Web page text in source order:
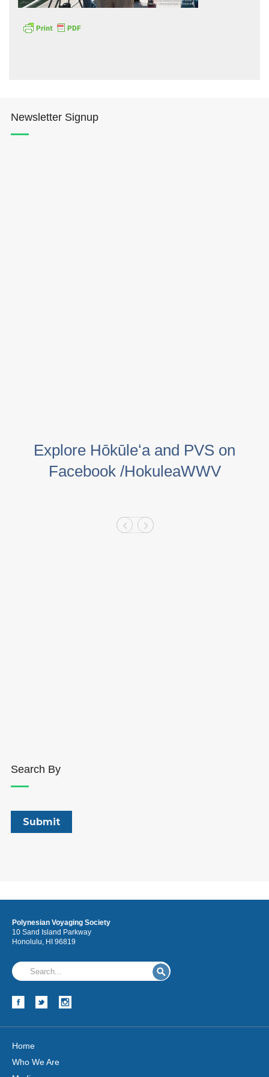
Newsletter Signup
Explore Hōkūleʻa and PVS on
Facebook /HokuleaWWV
Search By
Polynesian Voyaging Society
10 Sand Island Parkway
Honolulu, HI 96819
Home
Who We Are